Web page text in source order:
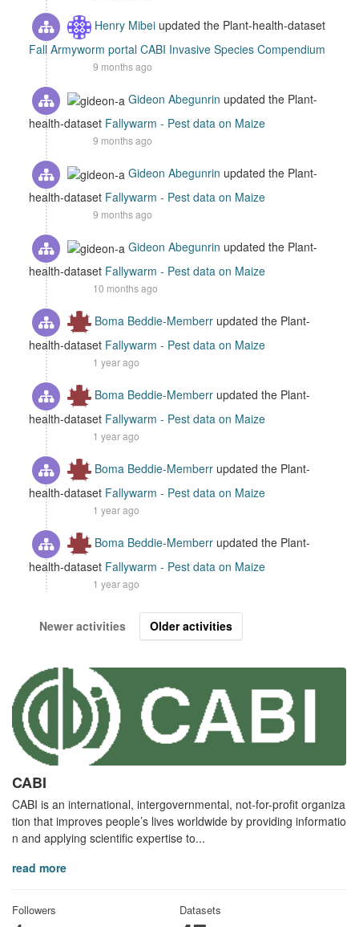
CABI
CABI is an international, intergovernmental, not-for-profit organiza
tion that improves people’s lives worldwide by providing informatio
n and applying scientific expertise to...
read more
Followers Datasets
Henry Mibei updated the Plant-health-dataset
Fall Armyworm portal CABI Invasive Species Compendium
9 months ago
Gideon Abegunrin updated the Plant-
health-dataset Fallywarm - Pest data on Maize
9 months ago
Gideon Abegunrin updated the Plant-
health-dataset Fallywarm - Pest data on Maize
9 months ago
Gideon Abegunrin updated the Plant-
health-dataset Fallywarm - Pest data on Maize
10 months ago
Boma Beddie-Memberr updated the Plant-
health-dataset Fallywarm - Pest data on Maize
1 year ago
Boma Beddie-Memberr updated the Plant-
health-dataset Fallywarm - Pest data on Maize
1 year ago
Boma Beddie-Memberr updated the Plant-
health-dataset Fallywarm - Pest data on Maize
1 year ago
Boma Beddie-Memberr updated the Plant-
health-dataset Fallywarm - Pest data on Maize
1 year ago
Newer activities Older activities